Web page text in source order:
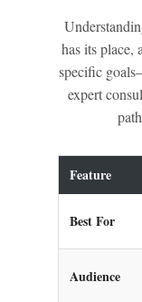
has its place,
specific
expert
Feature
Best For
Audience